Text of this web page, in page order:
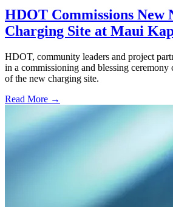
HDOT Commissions New
Charging Site at Maui
HDOT, community leaders and project
in a commissioning and blessing ceremony
of the new charging site.
Read More →